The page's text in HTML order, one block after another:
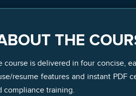
THE
course is delivered in four concise,
resume features and instant PDF
compliance training.